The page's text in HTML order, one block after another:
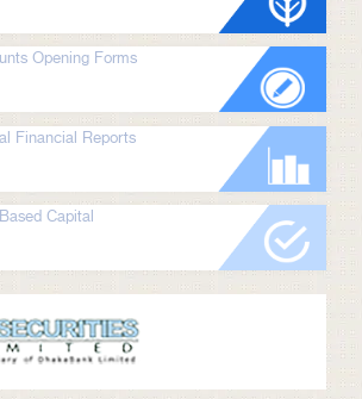
Opening Forms
Financial Reports
Capital